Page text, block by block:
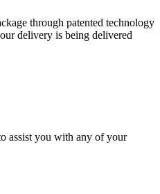
through patented technology
delivery is being delivered
assist you with any of your